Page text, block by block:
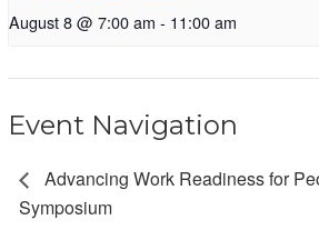
August 8 @ 7:00 am - 11:00 am
Event Navigation
Advancing Work Readiness for
Symposium